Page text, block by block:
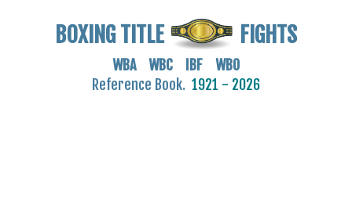
BOXING TITLE FIGHTS
WBA WBC IBF WBO
Reference Book. 1921 - 2026